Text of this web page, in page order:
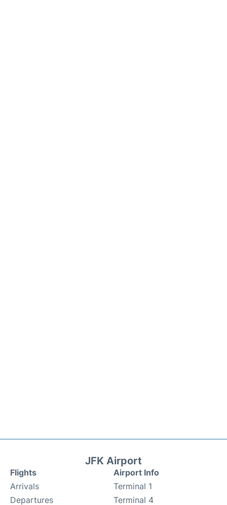
JFK Airport
Flights
Arrivals
Departures
Airport Info
Terminal 1
Terminal 4